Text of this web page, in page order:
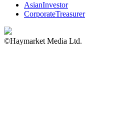
AsianInvestor
CorporateTreasurer
©Haymarket Media Ltd.